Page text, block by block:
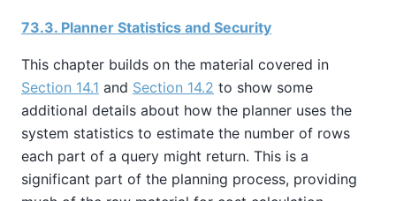
73.3. Planner Statistics and Security
This chapter builds on the material covered in
Section 14.1 and Section 14.2 to show some
additional details about how the planner uses the
system statistics to estimate the number of rows
each part of a query might return. This is a
significant part of the planning process, providing